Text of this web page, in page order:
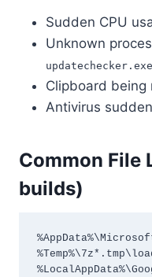
Sudden CPU
Unknown
updatechecker.exe
Clipboard
Antivirus
Common File
builds)